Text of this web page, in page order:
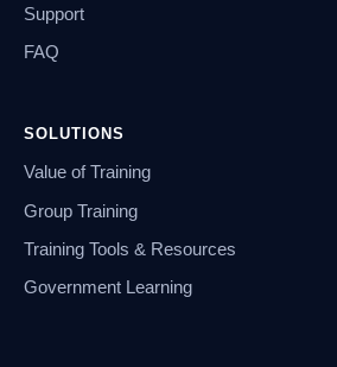
Support
FAQ
SOLUTIONS
Value of Training
Group Training
Training Tools & Resources
Government Learning